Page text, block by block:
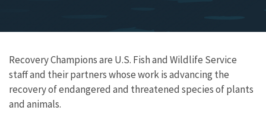
Recovery Champions are U.S. Fish and Wildlife Service
staff and their partners whose work is advancing the
recovery of endangered and threatened species of plants
and animals.